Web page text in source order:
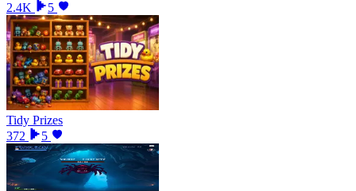
2.4K
5
Tidy Prizes
372
5